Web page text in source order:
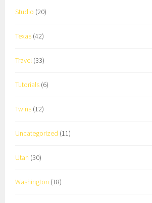
Studio (20)
Texas (42)
Travel (33)
Tutorials (6)
Twins (12)
Uncategorized (11)
Utah (30)
Washington (18)